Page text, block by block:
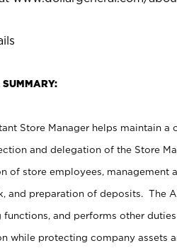
SUMMARY:
Store Manager helps maintain
and delegation of the Store
of store employees,
and preparation of deposits. The
functions, and performs other
while protecting company assets